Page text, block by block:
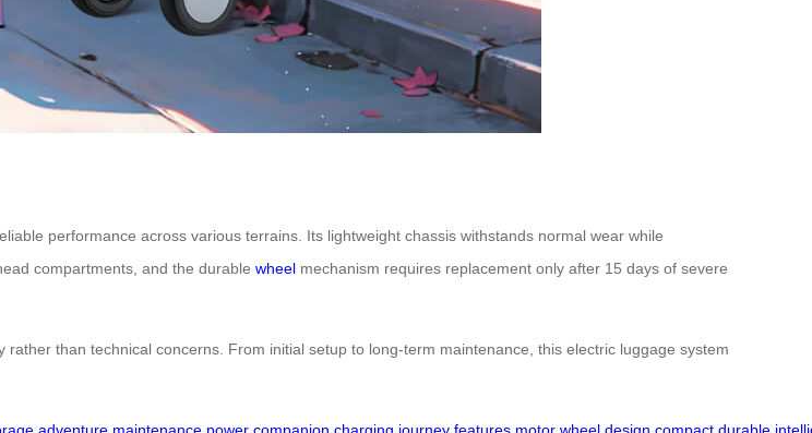
performance across various terrains. Its lightweight chassis withstands normal wear while
compartments, and the durable wheel mechanism requires replacement only after 15 days of severe
than technical concerns. From initial setup to long-term maintenance, this electric luggage system
adventure maintenance power companion charging journey features motor wheel design compact durable